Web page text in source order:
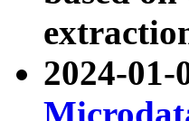
2024-01-